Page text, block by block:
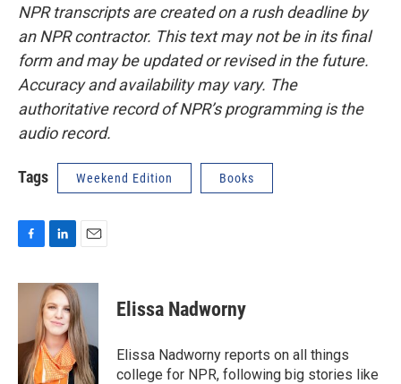
NPR transcripts are created on a rush deadline by
an NPR contractor. This text may not be in its final
form and may be updated or revised in the future.
Accuracy and availability may vary. The
authoritative record of NPR’s programming is the
audio record.
Tags Weekend Edition Books
c
o
n
k
e
d
I
n
a
i
l
Elissa Nadworny
Elissa Nadworny reports on all things
college for NPR, following big stories like